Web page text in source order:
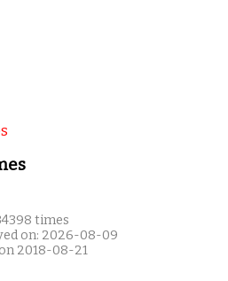
times
on: 2026-08-09
2018-08-21